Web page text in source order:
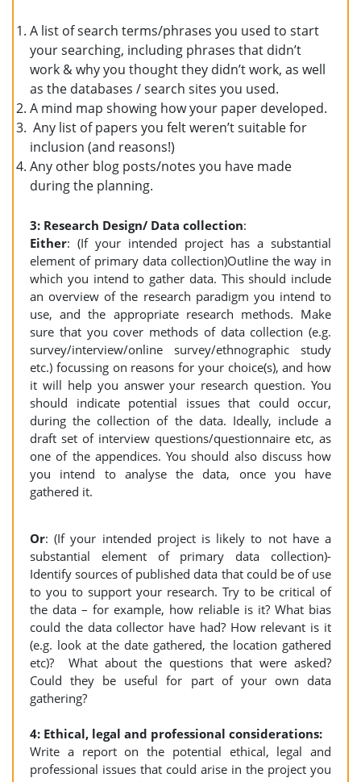
A list of search terms/phrases you used to start
your searching, including phrases that didn’t
work & why you thought they didn’t work, as well
as the databases / search sites you used.
A mind map showing how your paper developed.
Any list of papers you felt weren’t suitable for
inclusion (and reasons!)
Any other blog posts/notes you have made
during the planning.
3: Research Design/ Data collection:
Either: (If your intended project has a substantial
element of primary data collection)Outline the way in
which you intend to gather data. This should include
an overview of the research paradigm you intend to
use, and the appropriate research methods. Make
sure that you cover methods of data collection (e.g.
survey/interview/online survey/ethnographic study
etc.) focussing on reasons for your choice(s), and how
it will help you answer your research question. You
should indicate potential issues that could occur,
during the collection of the data. Ideally, include a
draft set of interview questions/questionnaire etc, as
one of the appendices. You should also discuss how
you intend to analyse the data, once you have
gathered it.
Or: (If your intended project is likely to not have a
substantial element of primary data collection)-
Identify sources of published data that could be of use
to you to support your research. Try to be critical of
the data – for example, how reliable is it? What bias
could the data collector have had? How relevant is it
(e.g. look at the date gathered, the location gathered
etc)? What about the questions that were asked?
Could they be useful for part of your own data
gathering?
4: Ethical, legal and professional considerations:
Write a report on the potential ethical, legal and
professional issues that could arise in the project you